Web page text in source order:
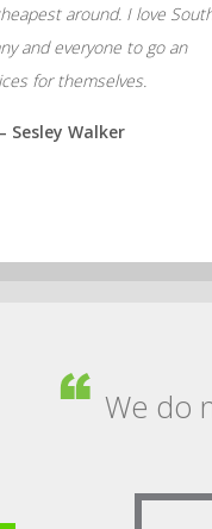
around. I love
and everyone to go an
for themselves.
Sesley Walker
We do